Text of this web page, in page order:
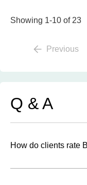
Showing 1-10 of 23
Previous
Q & A
How do clients rate